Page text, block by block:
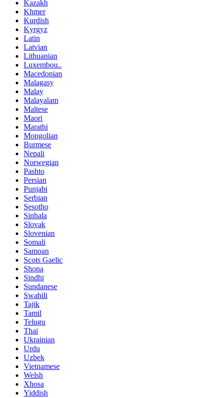
Kazakh
Khmer
Kurdish
Kyrgyz
Latin
Latvian
Lithuanian
Luxembou..
Macedonian
Malagasy
Malay
Malayalam
Maltese
Maori
Marathi
Mongolian
Burmese
Nepali
Norwegian
Pashto
Persian
Punjabi
Serbian
Sesotho
Sinhala
Slovak
Slovenian
Somali
Samoan
Scots Gaelic
Shona
Sindhi
Sundanese
Swahili
Tajik
Tamil
Telugu
Thai
Ukrainian
Urdu
Uzbek
Vietnamese
Welsh
Xhosa
Yiddish